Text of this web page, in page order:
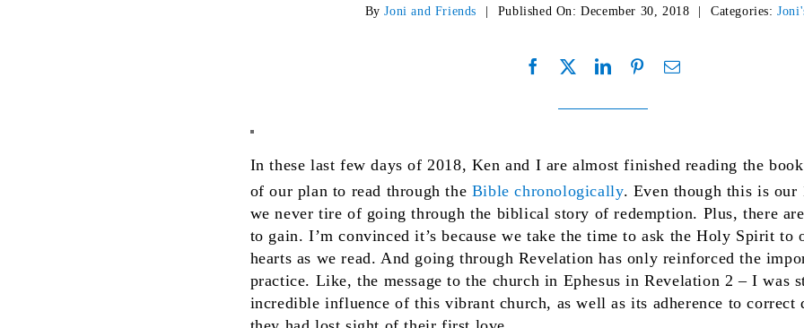
ByJoni and Friends | Published On: December 30, 2018 | Categories:
In these last few days of 2018, Ken and I are almost finished reading the
of our plan to read through the Bible chronologically. Even though this is our
we never tire of going through the biblical story of redemption. Plus, there
to gain. I’m convinced it’s because we take the time to ask the Holy Spirit to
hearts as we read. And going through Revelation has only reinforced the
practice. Like, the message to the church in Ephesus in Revelation 2 – I was
incredible influence of this vibrant church, as well as its adherence to